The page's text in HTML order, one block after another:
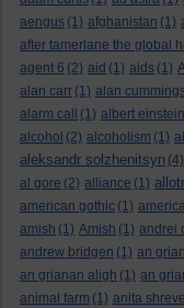
aengus (1) afghanistan (1)
after tamerlane the global
agent 6 (2) aid (1) aids (1)
alan carr (1) alan
alarm call
(1) albert einstein
alcohol (2) alcoholism (1)
aleksandr solzhenitsyn (4)
al gore (2) alliance (1)
american gothic (1)
amish (1) Amish (1) andrei
andrew bridgen (1) an
an grianan aligh (1) an
animal farm (1) anita shreve